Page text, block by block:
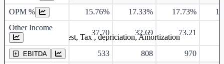
OPM % 15.76% 17.33% 17.73%
Other Income
37.70 32.69 73.21
EBITDA 533 808
970
Earning before interest, Tax , depriciation, Amortization